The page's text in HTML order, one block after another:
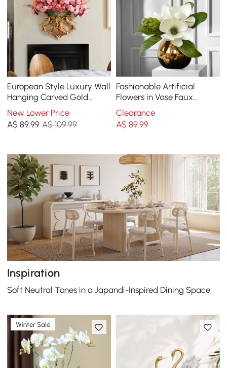
European Style Luxury Wall
Hanging Carved Gold
Artificial Flowers in Vase
New Lower Price
A$89.99 A$ 109.99
Fashionable Artificial
Flowers in Vase Faux
Magnolia Gold Glass Ball
Vase Set
Clearance
A$ 89.99
Inspiration
Soft Neutral Tones in a Japandi-Inspired Dining Space
Winter Sale